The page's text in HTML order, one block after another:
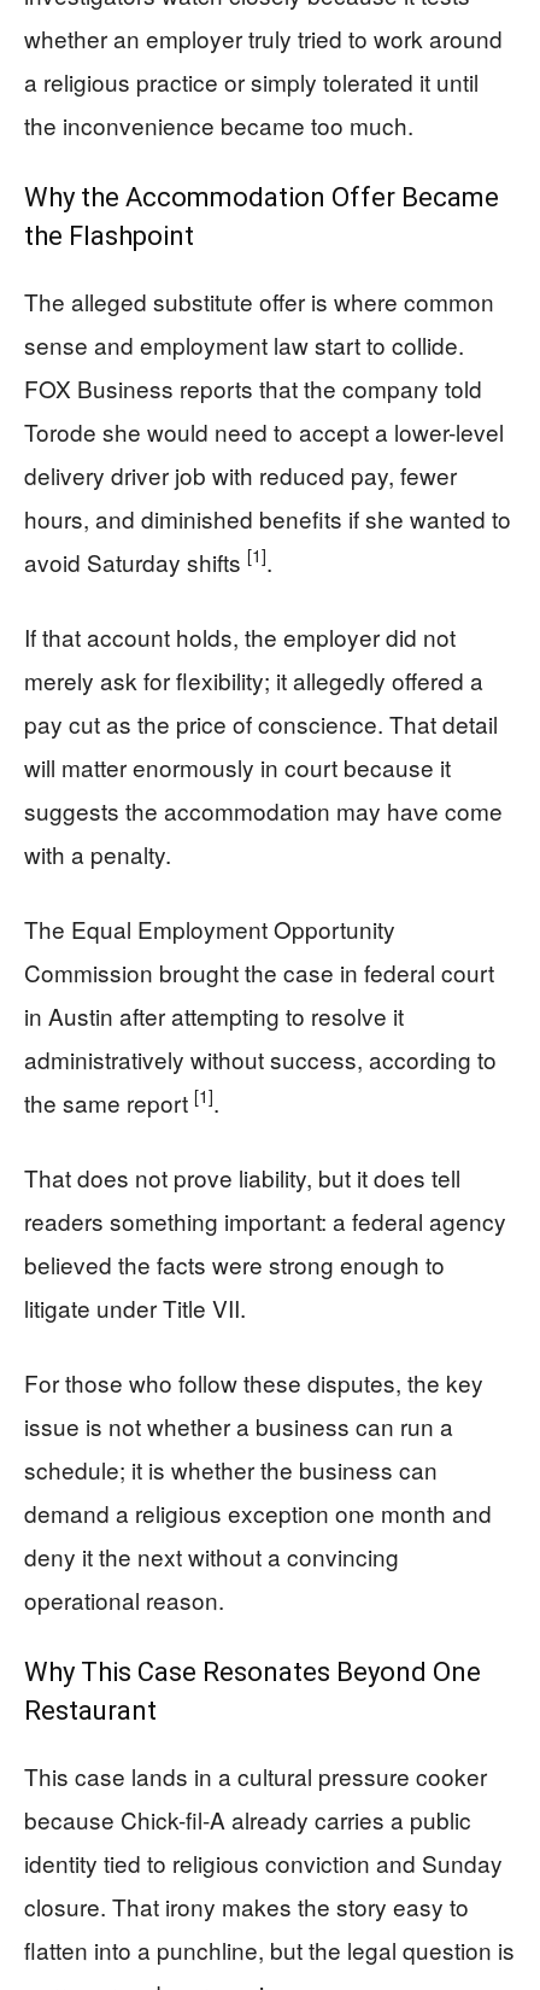
whether an employer truly tried to work around
a religious practice or simply tolerated it until
the inconvenience became too much.
Why the Accommodation Offer Became
the Flashpoint
The alleged substitute offer is where common
sense and employment law start to collide.
FOX Business reports that the company told
Torode she would need to accept a lower-level
delivery driver job with reduced pay, fewer
hours, and diminished benefits if she wanted to
avoid Saturday shifts [1].
If that account holds, the employer did not
merely ask for flexibility; it allegedly offered a
pay cut as the price of conscience. That detail
will matter enormously in court because it
suggests the accommodation may have come
with a penalty.
The Equal Employment Opportunity
Commission brought the case in federal court
in Austin after attempting to resolve it
administratively without success, according to
the same report [1].
That does not prove liability, but it does tell
readers something important: a federal agency
believed the facts were strong enough to
litigate under Title VII.
For those who follow these disputes, the key
issue is not whether a business can run a
schedule; it is whether the business can
demand a religious exception one month and
deny it the next without a convincing
operational reason.
Why This Case Resonates Beyond One
Restaurant
This case lands in a cultural pressure cooker
because Chick-fil-A already carries a public
identity tied to religious conviction and Sunday
closure. That irony makes the story easy to
flatten into a punchline, but the legal question is